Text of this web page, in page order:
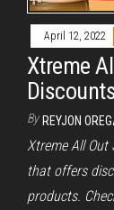
April 12, 2022
Xtreme
By REYJON
Xtreme All Out
that offers
products.